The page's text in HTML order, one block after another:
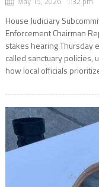
House Judiciary
Enforcement Chairman
stakes hearing Thursday
called sanctuary policies,
how local officials